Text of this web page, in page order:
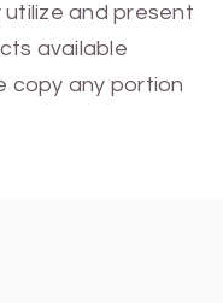
and present
available
copy any portion